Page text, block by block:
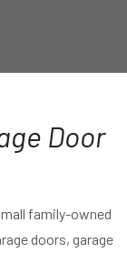
Door
family-owned
doors, garage